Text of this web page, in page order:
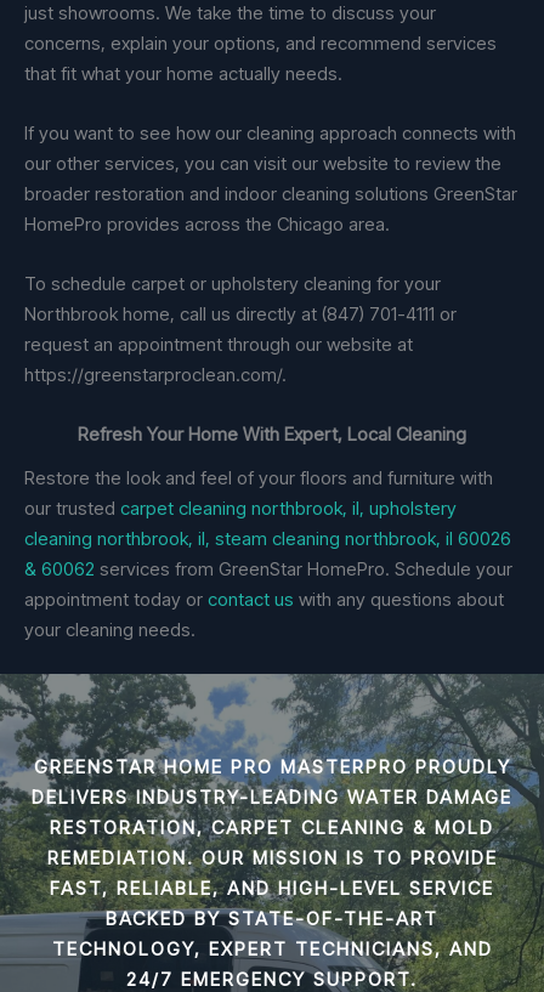
just showrooms. We take the time to discuss your
concerns, explain your options, and recommend services
that fit what your home actually needs.
If you want to see how our cleaning approach connects with
our other services, you can visit our website to review the
broader restoration and indoor cleaning solutions GreenStar
HomePro provides across the Chicago area.
To schedule carpet or upholstery cleaning for your
Northbrook home, call us directly at (847) 701-4111 or
request an appointment through our website at
https://greenstarproclean.com/.
Refresh Your Home With Expert, Local Cleaning
Restore the look and feel of your floors and furniture with
our trusted carpet cleaning northbrook, il, upholstery
cleaning northbrook, il, steam cleaning northbrook, il 60026
& 60062 services from GreenStar HomePro. Schedule your
appointment today or contact us with any questions about
your cleaning needs.
GREENSTAR HOME PRO MASTERPRO PROUDLY
DELIVERS INDUSTRY-LEADINGWATER DAMAGE
RESTORATION, CARPET CLEANING & MOLD
REMEDIATION. OUR MISSION IS TO PROVIDE
FAST, RELIABLE, AND HIGH-LEVEL SERVICE
BACKED BY STATE-OF-THE-ART
TECHNOLOGY, EXPERT TECHNICIANS, AND
24/7 EMERGENCY SUPPORT.